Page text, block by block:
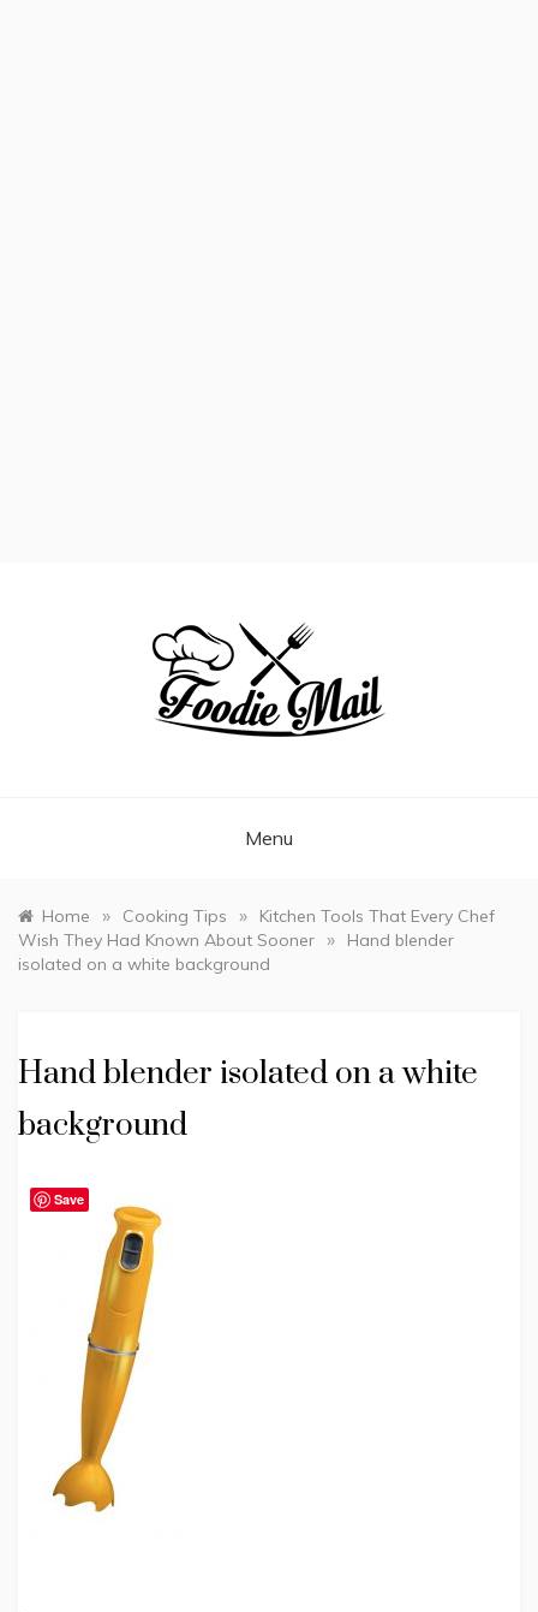
Menu
Home » Cooking Tips »
Kitchen Tools That Every Chef
Wish They Had Known About Sooner »
Hand blender
isolated on a white background
Hand blender isolated on a white
background
Save